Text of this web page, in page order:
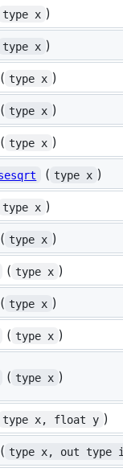
type x )
type x )
( type x )
( type x )
( type x )
( type x )
type x )
( type x )
( type x )
( type x )
( type x )
( type x )
type x, float y )
( type x, out type i